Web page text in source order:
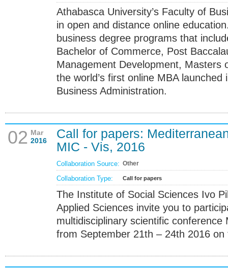
Athabasca University’s Faculty of
in open and distance online
business degree programs that
Bachelor of Commerce, Post
Management Development, Masters
the world’s first online MBA
Business Administration.
02 Mar
2016
Call for papers:
MIC - Vis, 2016
Collaboration Source: Other
Collaboration Type: Call for papers
The Institute of Social Sciences Ivo
Applied Sciences invite you to
multidisciplinary scientific
from September 21th – 24th 2016